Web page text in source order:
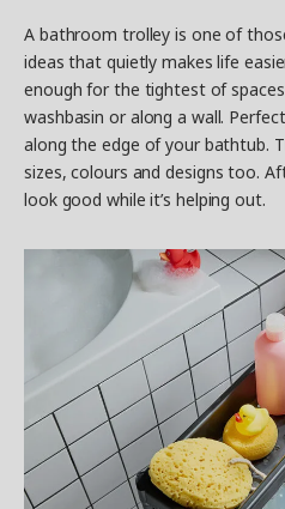
A bathroom trolley is one of
ideas that quietly makes life
enough for the tightest of
washbasin or along a wall.
along the edge of your bathtub.
sizes, colours and designs too.
look good while it’s helping out.